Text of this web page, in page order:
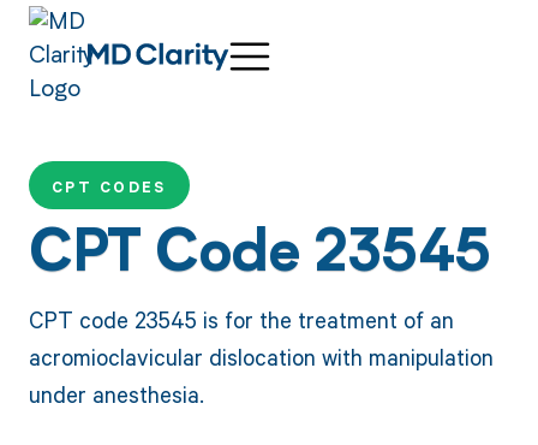
CPT CODES
CPT Code 23545
CPT code 23545 is for the treatment of an
acromioclavicular dislocation with manipulation
under anesthesia.